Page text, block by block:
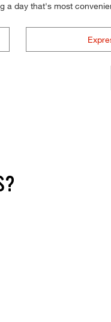
a day that's most